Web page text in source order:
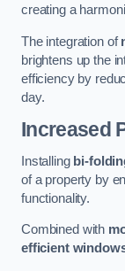
creating a
The integration of
brightens up the
efficiency by
day.
Increased
Installing bi-
of a property by
functionality.
Combined with
efficient